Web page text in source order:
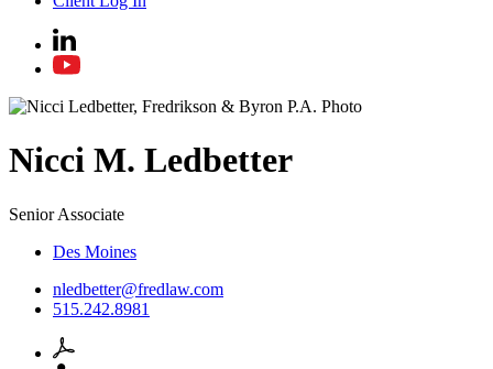
Nicci M. Ledbetter
Senior Associate
Des Moines
nledbetter@fredlaw.com
515.242.8981